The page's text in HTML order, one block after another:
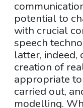
potential to
with crucial
speech
latter, indeed,
creation of
appropriate
carried out,
modelling.